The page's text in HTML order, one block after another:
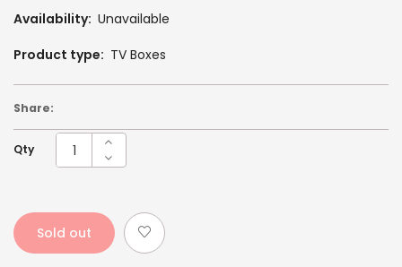
Availability: Unavailable
Product type: TV Boxes
Share:
Qty
Sold out